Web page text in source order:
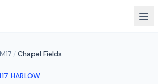
/ Chapel Fields
HARLOW